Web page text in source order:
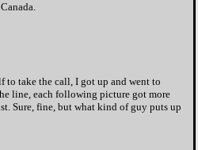
to take the call, I got up and went to
line, each following picture got more
Sure, fine, but what kind of guy puts up